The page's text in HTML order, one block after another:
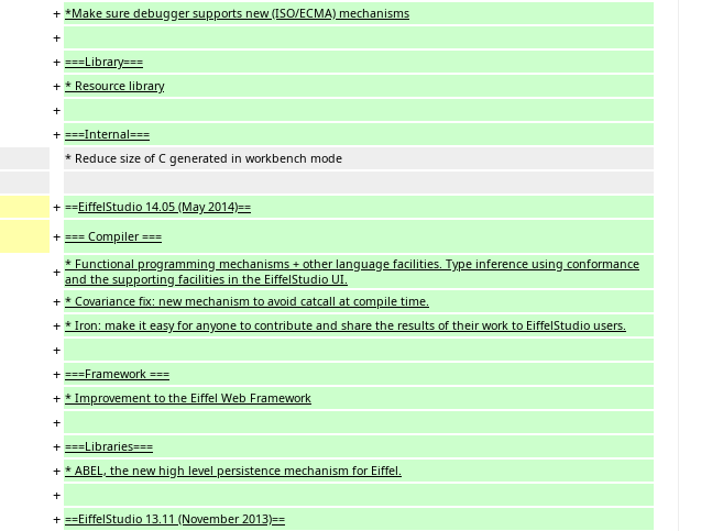
+ *Make sure debugger supports new (ISO/ECMA) mechanisms
+
+ ===Library===
+ * Resource library
+
+ ===Internal===
* Reduce size of C generated in workbench mode
+ ==EiffelStudio 14.05 (May 2014)==
+ === Compiler ===
+ * Functional programming mechanisms + other language facilities. Type inference using conformance
and the supporting facilities in the EiffelStudio UI.
+ * Covariance fix: new mechanism to avoid catcall at compile time.
+ * Iron: make it easy for anyone to contribute and share the results of their work to EiffelStudio users.
+
+ ===Framework ===
+ * Improvement to the Eiffel Web Framework
+
+ ===Libraries===
+ * ABEL, the new high level persistence mechanism for Eiffel.
+
+ ==EiffelStudio 13.11 (November 2013)==